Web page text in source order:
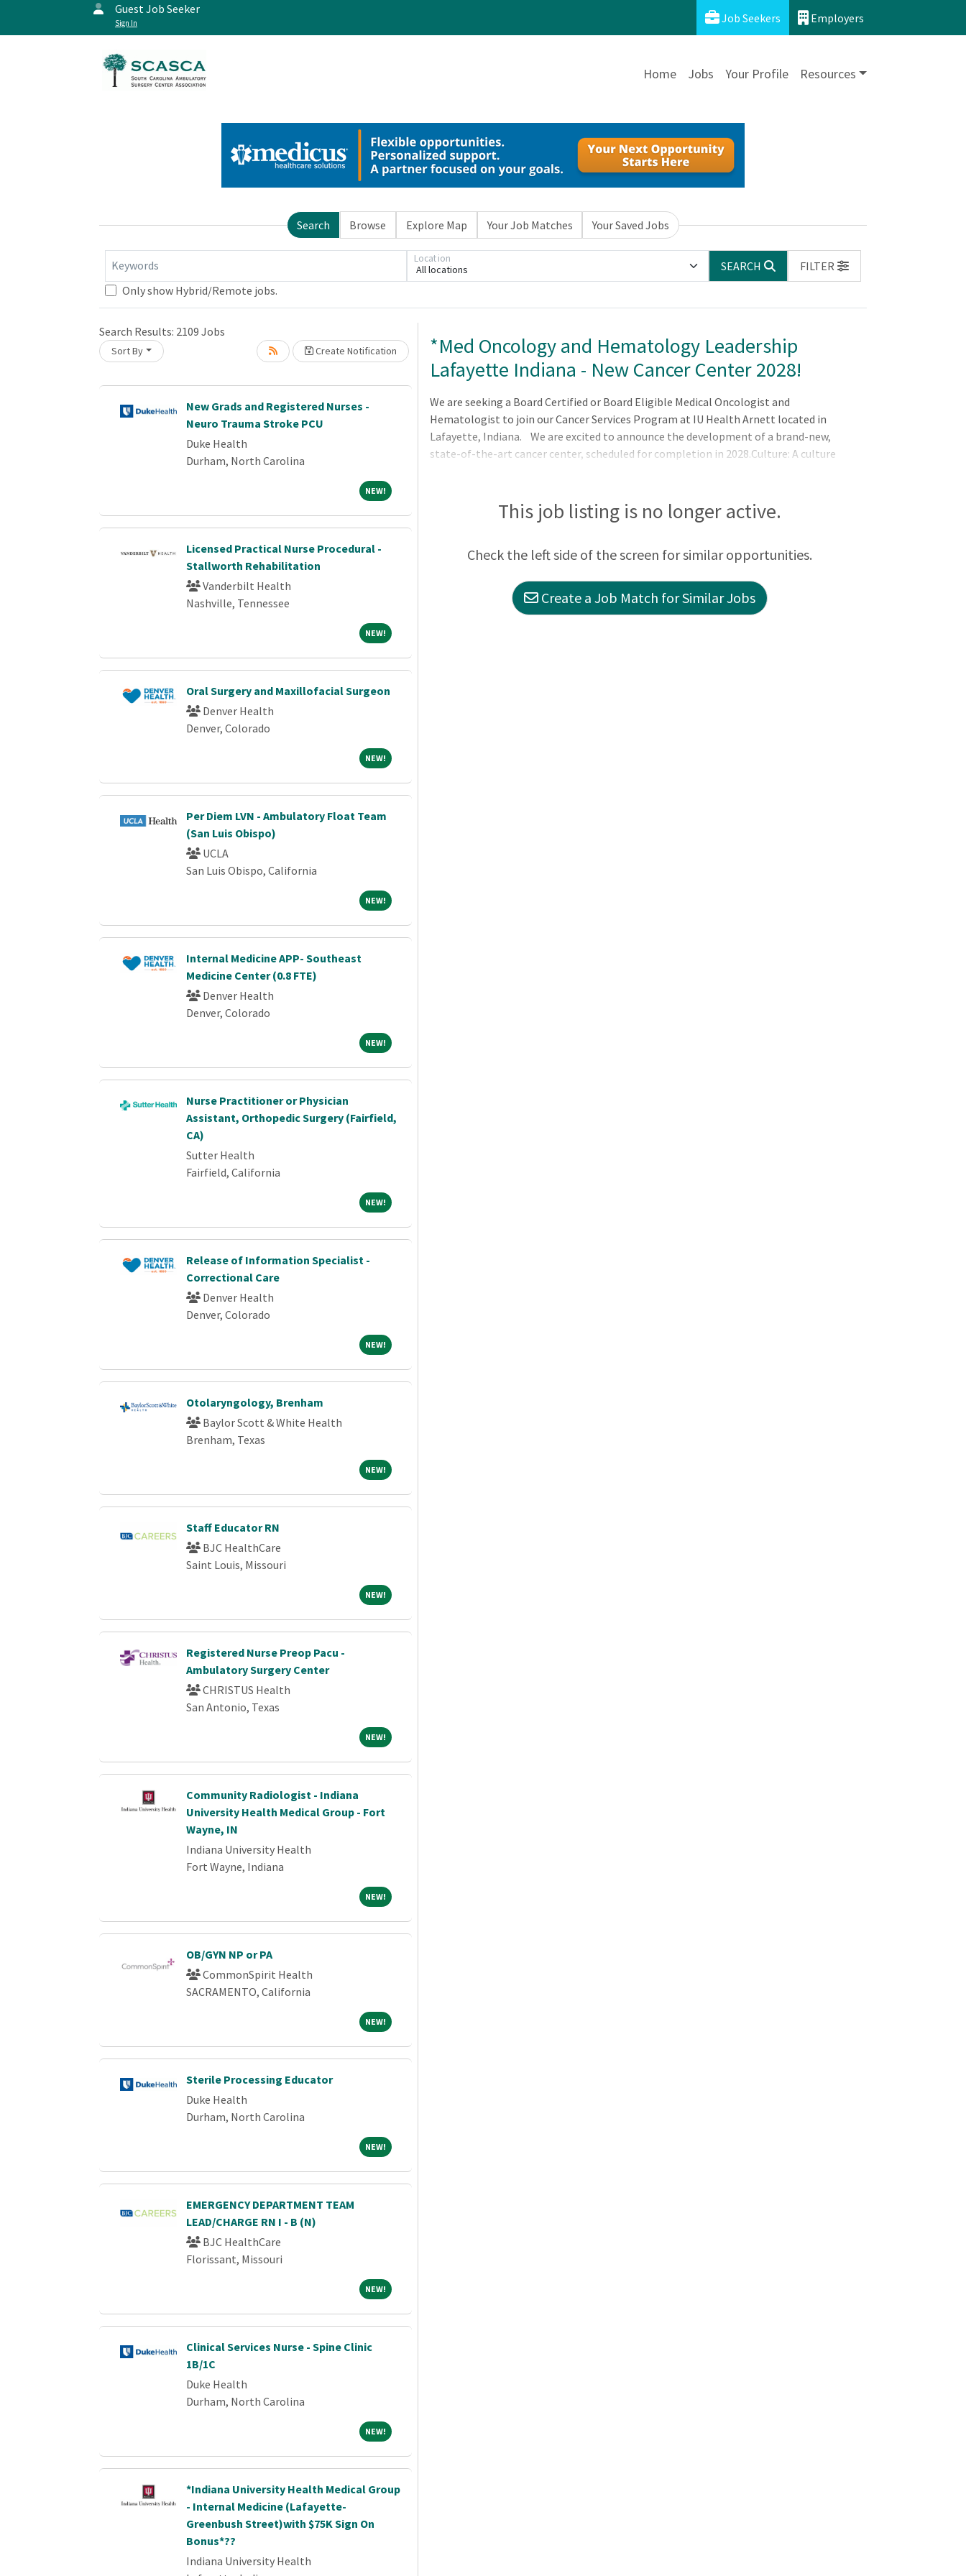
Guest Job Seeker
Sign In Job Seekers Employers
Home Jobs Your Profile Resources
Search Browse Explore Map Your Job Matches Your Saved Jobs
Keywords All locations
Location
SEARCH
FILTER
Only show Hybrid/Remote jobs.
Search Results: 2109 Jobs
Sort By Create Notification
New Grads and Registered Nurses -
Neuro Trauma Stroke PCU
Duke Health
Durham, North Carolina
NEW!NEW!
Licensed Practical Nurse Procedural -
Stallworth Rehabilitation
Vanderbilt Health
Nashville, Tennessee
NEW!NEW!
Oral Surgery and Maxillofacial Surgeon
Denver Health
Denver, Colorado
NEW!NEW!
Per Diem LVN - Ambulatory Float Team
(San Luis Obispo)
UCLA
San Luis Obispo, California
NEW!NEW!
Internal Medicine APP- Southeast
Medicine Center (0.8 FTE)
Denver Health
Denver, Colorado
NEW!NEW!
Nurse Practitioner or Physician
Assistant, Orthopedic Surgery (Fairfield,
CA)
Sutter Health
Fairfield, California
NEW!NEW!
Release of Information Specialist -
Correctional Care
Denver Health
Denver, Colorado
NEW!NEW!
Otolaryngology, Brenham
Baylor Scott & White Health
Brenham, Texas
NEW!NEW!
Staff Educator RN
BJC HealthCare
Saint Louis, Missouri
NEW!NEW!
Registered Nurse Preop Pacu -
Ambulatory Surgery Center
CHRISTUS Health
San Antonio, Texas
NEW!NEW!
Community Radiologist - Indiana
University Health Medical Group - Fort
Wayne, IN
Indiana University Health
Fort Wayne, Indiana
NEW!NEW!
OB/GYN NP or PA
CommonSpirit Health
SACRAMENTO, California
NEW!NEW!
Sterile Processing Educator
Duke Health
Durham, North Carolina
NEW!NEW!
EMERGENCY DEPARTMENT TEAM
LEAD/CHARGE RN I - B (N)
BJC HealthCare
Florissant, Missouri
NEW!NEW!
Clinical Services Nurse - Spine Clinic
1B/1C
Duke Health
Durham, North Carolina
NEW!NEW!
*Indiana University Health Medical Group
- Internal Medicine (Lafayette-
Greenbush Street)with $75K Sign On
Bonus*??
Indiana University Health
Loading... Please wait. *Med Oncology and Hematology Leadership
Lafayette Indiana - New Cancer Center 2028!
We are seeking a Board Certified or Board Eligible Medical Oncologist and
Hematologist to join our Cancer Services Program at IU Health Arnett located in
Lafayette, Indiana. We are excited to announce the development of a brand-new,
state-of-the-art cancer center, scheduled for completion in 2028.Culture: A culture
throughout the multi-specialty group coordinating care effectively The team is
highly engaged in System Effectiveness and in ongoing q
This job listing is no longer active.
Check the left side of the screen for similar opportunities.
Create a Job Match for Similar Jobs